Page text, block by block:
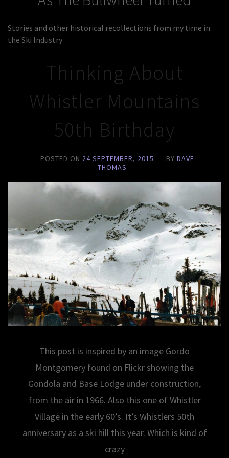
Stories and other historical recollections from my time in
the Ski Industry
Thinking About
Whistler Mountains
50th Birthday
POSTED ON 24 SEPTEMBER, 2015 BY DAVE
THOMAS
This post is inspired by an image Gordo
Montgomery found on Flickr showing the
Gondola and Base Lodge under construction,
from the air in 1966. Also this one of Whistler
Village in the early 60’s. It’s Whistlers 50th
anniversary as a ski hill this year. Which is kind of
crazy